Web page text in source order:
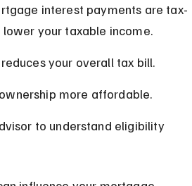
interest payments are tax-
your taxable income.
your overall tax bill.
more affordable.
to understand eligibility